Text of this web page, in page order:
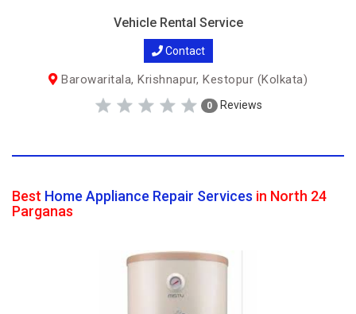
Vehicle Rental Service
Contact
Barowaritala, Krishnapur, Kestopur (Kolkata)
0 Reviews
Best Home Appliance Repair Services in North 24
Parganas